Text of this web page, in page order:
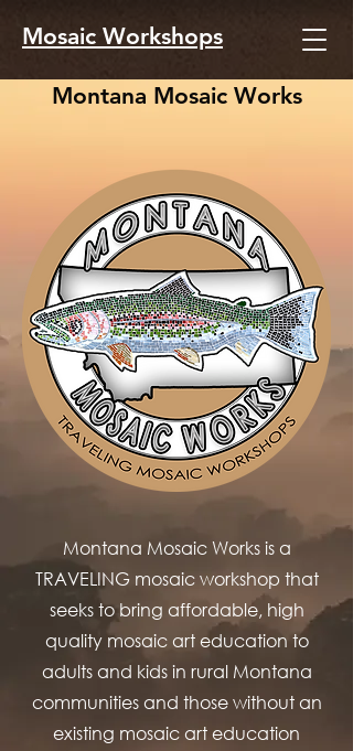
Mosaic Workshops
Montana Mosaic Works
Montana Mosaic Works is a
TRAVELING mosaic workshop that
seeks to bring affordable, high
quality mosaic art education to
adults and kids in rural Montana
communities and those without an
existing mosaic art education